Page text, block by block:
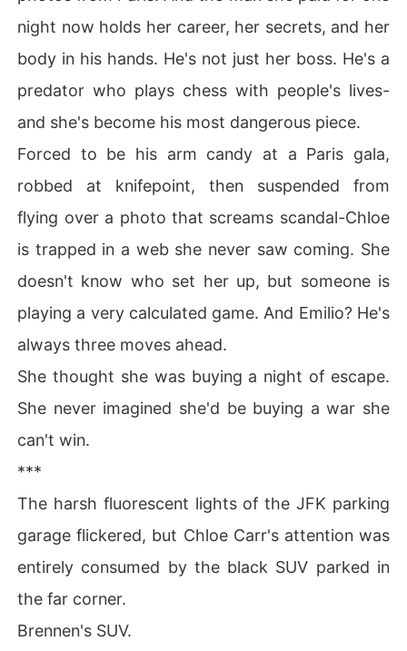
"I knew she got that Paris trip for a reason."
My ex and my former best friend led the charge in the c
omments, framing me as a shameless gold digger who s
lept her way to the top.
I was stripped of my flying credentials, suspended from
the job I loved, and publicly humiliated.
I didn't understand why the CEO was playing these cru
el games, or who had orchestrated this perfect trap to r
uin my life.
Standing outside the airport with my career in ashes, I r
ealized crying wouldn't save me.
I wiped my tears, accepted my mother's invitation to a
high-society mixer, and prepared to make everyone wh
night now holds her career, her secrets, and her
body in his hands. He's not just her boss. He's a
predator who plays chess with people's lives-
and she's become his most dangerous piece.
Forced to be his arm candy at a Paris gala,
robbed at knifepoint, then suspended from
flying over a photo that screams scandal-Chloe
is trapped in a web she never saw coming. She
doesn't know who set her up, but someone is
playing a very calculated game. And Emilio? He's
always three moves ahead.
She thought she was buying a night of escape.
She never imagined she'd be buying a war she
can't win.
***
The harsh fluorescent lights of the JFK parking
garage flickered, but Chloe Carr's attention was
entirely consumed by the black SUV parked in
the far corner.
Brennen's SUV.